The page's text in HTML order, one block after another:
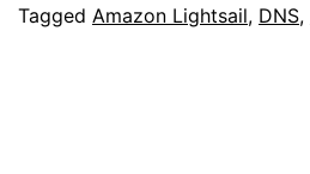
Tagged Amazon Lightsail, DNS,